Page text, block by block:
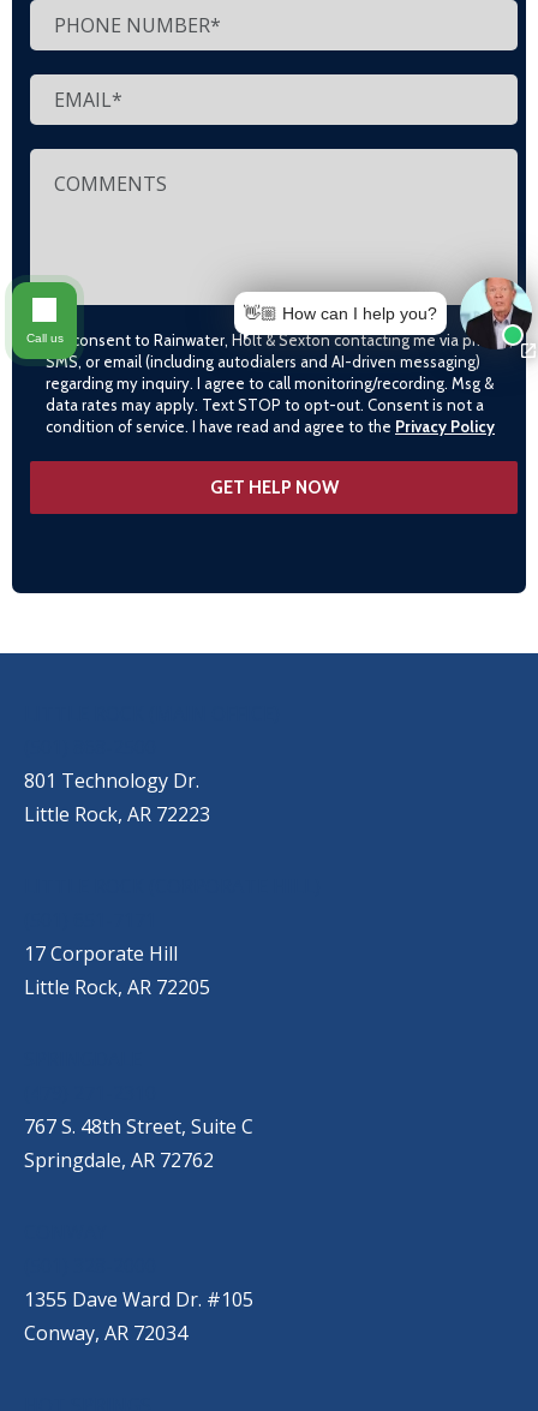
I consent to Rainwater, Holt & Sexton contacting me via phone,
SMS, or email (including autodialers and AI-driven messaging)
regarding my inquiry. I agree to call monitoring/recording. Msg &
data rates may apply. Text STOP to opt-out. Consent is not a
condition of service. I have read and agree to the Privacy Policy
801 Technology Dr.
Little Rock, AR 72223
17 Corporate Hill
Little Rock, AR 72205
767 S. 48th Street, Suite C
Springdale, AR 72762
1355 Dave Ward Dr. #105
Conway, AR 72034
👋🏼 How can I help you?
Call us